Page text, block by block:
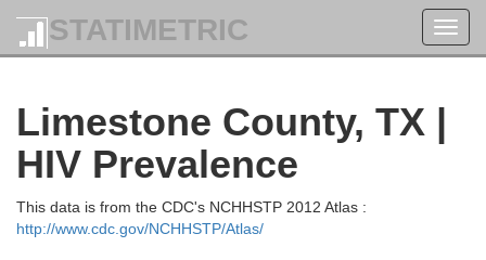
STATIMETRIC
Limestone County, TX |
HIV Prevalence
This data is from the CDC's NCHHSTP 2012 Atlas :
http://www.cdc.gov/NCHHSTP/Atlas/